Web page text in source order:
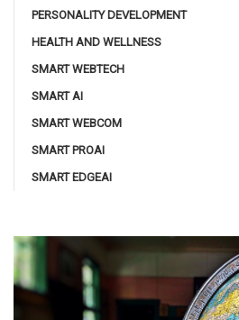
PERSONALITY DEVELOPMENT
HEALTH AND WELLNESS
SMART WEBTECH
SMART AI
SMART WEBCOM
SMART PROAI
SMART EDGEAI